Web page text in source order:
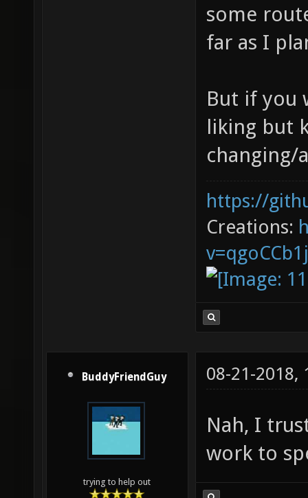
some
far as I
But if you
liking but
changing/
https://
Creations:
BuddyFriendGuy
trying to help out
08-21-2018,
Nah, I
work to